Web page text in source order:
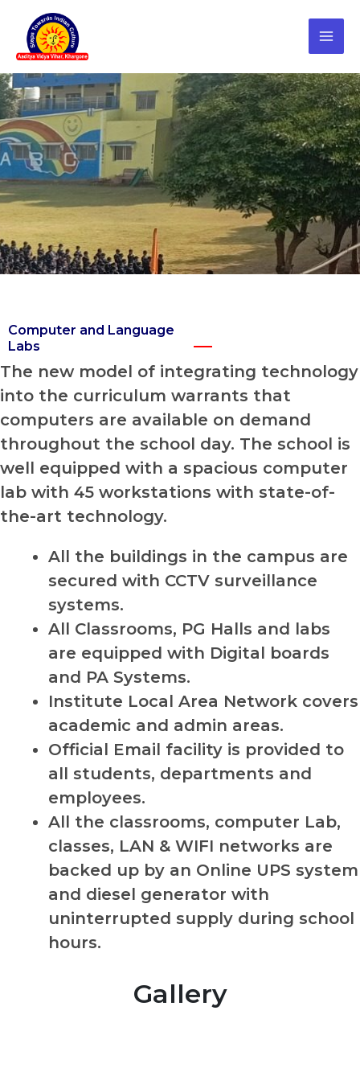
content
Computer and Language
Labs
The new model of integrating technology
into the curriculum warrants that
computers are available on demand
throughout the school day. The school is
well equipped with a spacious computer
lab with 45 workstations with state-of-
the-art technology.
All the buildings in the campus are
secured with CCTV surveillance
systems.
All Classrooms, PG Halls and labs
are equipped with Digital boards
and PA Systems.
Institute Local Area Network covers
academic and admin areas.
Official Email facility is provided to
all students, departments and
employees.
All the classrooms, computer Lab,
classes, LAN & WIFI networks are
backed up by an Online UPS system
and diesel generator with
uninterrupted supply during school
hours.
Gallery